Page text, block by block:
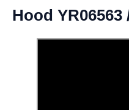
Hood YR06563